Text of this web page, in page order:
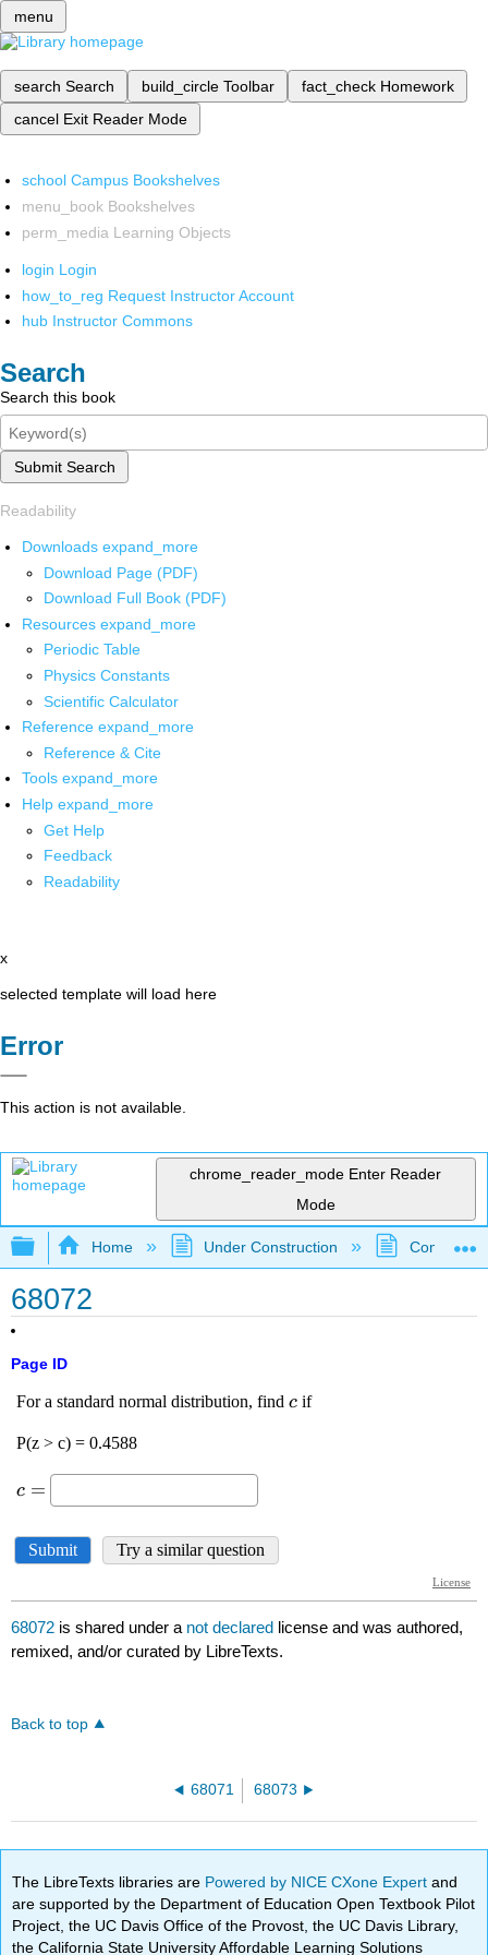
menu
search Search build_circle Toolbar fact_check Homework
cancel Exit Reader Mode
school Campus Bookshelves
menu_book Bookshelves
perm_media Learning Objects
login Login
how_to_reg Request Instructor Account
hub Instructor Commons
Search
Search this book
Submit Search
Readability
Downloads expand_more
Download Page (PDF)
Download Full Book (PDF)
Resources expand_more
Periodic Table
Physics Constants
Scientific Calculator
Reference expand_more
Reference & Cite
Tools expand_more
Help expand_more
Get Help
Feedback
Readability
x
selected template will load here
Error
This action is not available.
chrome_reader_mode Enter Reader
Mode
Expand/collapse global hierarchy
Home Under Construction
68072
Page ID
68072 is shared under a not declared license and was authored,
remixed, and/or curated by LibreTexts.
Back to top
68071 68073
The LibreTexts libraries are Powered by NICE CXone Expertand
are supported by the Department of Education Open Textbook Pilot
Project, the UC Davis Office of the Provost, the UC Davis Library,
the California State University Affordable Learning Solutions